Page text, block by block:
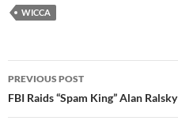
WICCA
Post
navigation
PREVIOUS POST
FBI Raids “Spam King” Alan Ralsky